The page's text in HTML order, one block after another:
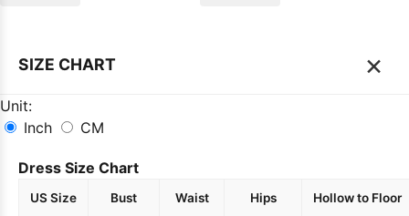
SIZE CHART ×
Unit:
Inch
CM
Dress Size Chart
US Size Bust Waist Hips Hollow to Floor